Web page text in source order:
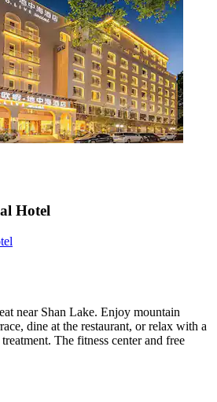
Hotel
near Shan Lake. Enjoy mountain
dine at the restaurant, or relax with a
The fitness center and free